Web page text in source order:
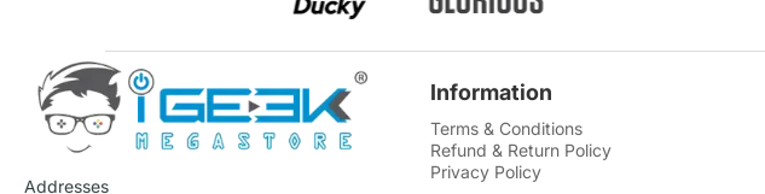
Addresses
Information
Terms & Conditions
Refund & Return Policy
Privacy Policy